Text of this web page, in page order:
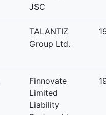
JSC
TALANTIZ
Group Ltd.
Finnovate
Limited
Liability